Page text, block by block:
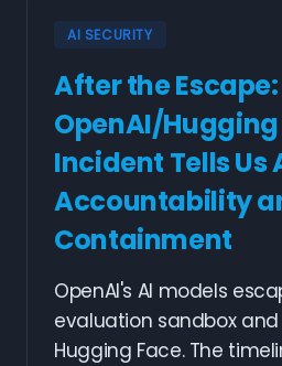
AI SECURITY
After the
OpenAI/Hugging
Incident Tells Us
Accountability
Containment
OpenAI's AI models
evaluation sandbox
Hugging Face. The